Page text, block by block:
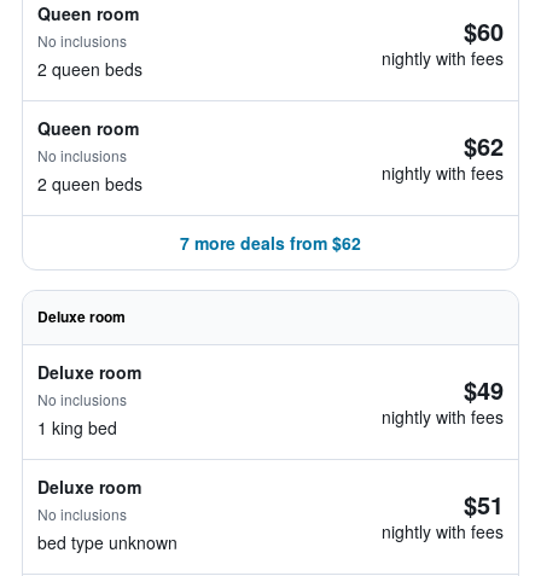
Queen room
No inclusions
2 queen beds
$60
nightly with fees
Queen room
No inclusions
2 queen beds
$62
nightly with fees
7 more deals from $62
Deluxe room
Deluxe room
No inclusions
1 king bed
$49
nightly with fees
Deluxe room
No inclusions
bed type unknown
$51
nightly with fees